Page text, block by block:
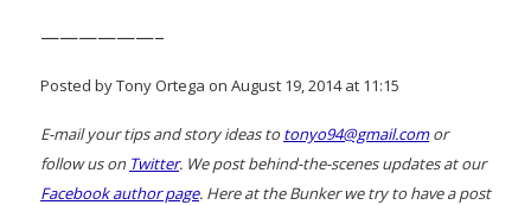
——————–
Posted by Tony Ortega on August 19, 2014 at 11:15
E-mail your tips and story ideas to tonyo94@gmail.comor
follow us on Twitter. We post behind-the-scenes updates at our
Facebook author page. Here at the Bunker we try to have a post